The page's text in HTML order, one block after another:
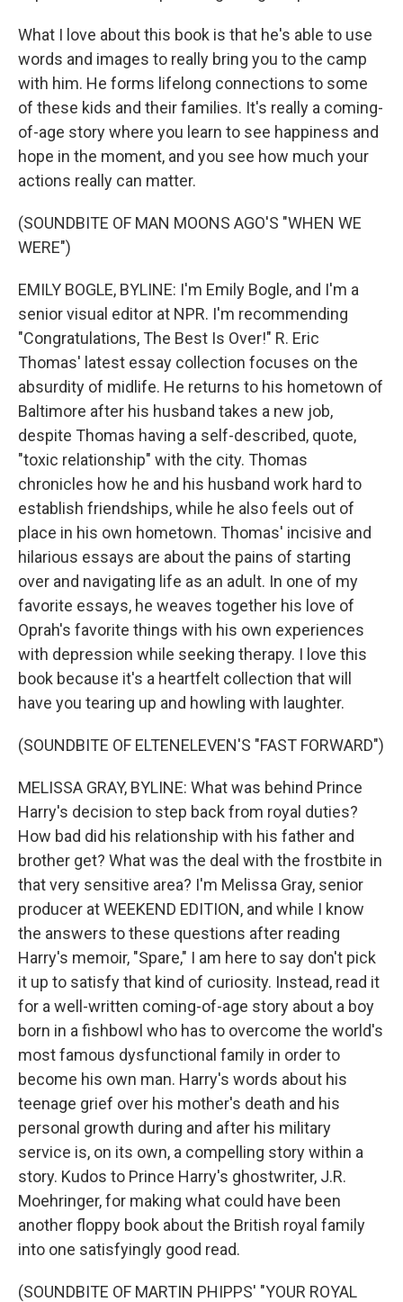
What I love about this book is that he's able to use
words and images to really bring you to the camp
with him. He forms lifelong connections to some
of these kids and their families. It's really a coming-
of-age story where you learn to see happiness and
hope in the moment, and you see how much your
actions really can matter.
(SOUNDBITE OF MAN MOONS AGO'S "WHEN WE
WERE")
EMILY BOGLE, BYLINE: I'm Emily Bogle, and I'm a
senior visual editor at NPR. I'm recommending
"Congratulations, The Best Is Over!" R. Eric
Thomas' latest essay collection focuses on the
absurdity of midlife. He returns to his hometown of
Baltimore after his husband takes a new job,
despite Thomas having a self-described, quote,
"toxic relationship" with the city. Thomas
chronicles how he and his husband work hard to
establish friendships, while he also feels out of
place in his own hometown. Thomas' incisive and
hilarious essays are about the pains of starting
over and navigating life as an adult. In one of my
favorite essays, he weaves together his love of
Oprah's favorite things with his own experiences
with depression while seeking therapy. I love this
book because it's a heartfelt collection that will
have you tearing up and howling with laughter.
(SOUNDBITE OF ELTENELEVEN'S "FAST FORWARD")
MELISSA GRAY, BYLINE: What was behind Prince
Harry's decision to step back from royal duties?
How bad did his relationship with his father and
brother get? What was the deal with the frostbite in
that very sensitive area? I'm Melissa Gray, senior
producer at WEEKEND EDITION, and while I know
the answers to these questions after reading
Harry's memoir, "Spare," I am here to say don't pick
it up to satisfy that kind of curiosity. Instead, read it
for a well-written coming-of-age story about a boy
born in a fishbowl who has to overcome the world's
most famous dysfunctional family in order to
become his own man. Harry's words about his
teenage grief over his mother's death and his
personal growth during and after his military
service is, on its own, a compelling story within a
story. Kudos to Prince Harry's ghostwriter, J.R.
Moehringer, for making what could have been
another floppy book about the British royal family
into one satisfyingly good read.
(SOUNDBITE OF MARTIN PHIPPS' "YOUR ROYAL